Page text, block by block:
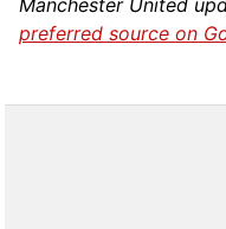
Manchester United
preferred source on